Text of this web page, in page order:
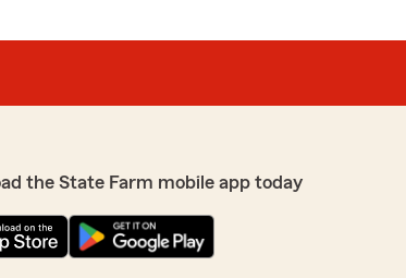
the State Farm mobile app today